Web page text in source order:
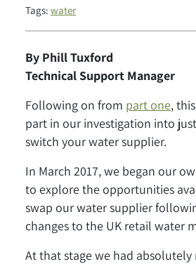
Tags: water
By Phill Tuxford
Technical Support Manager
Following on from part one,
part in our investigation into
switch your water supplier.
In March 2017, we began our
to explore the opportunities
swap our water supplier
changes to the UK retail water
At that stage we had